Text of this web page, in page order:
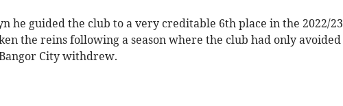
he guided the club to a very creditable 6th place in the 2022/23
the reins following a season where the club had only avoided
City withdrew.